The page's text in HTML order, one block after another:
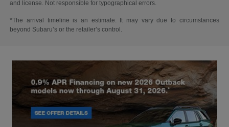
and license. Not responsible for typographical errors.
*The arrival timeline is an estimate. It may vary due to circumstances
beyond Subaru’s or the retailer’s control.